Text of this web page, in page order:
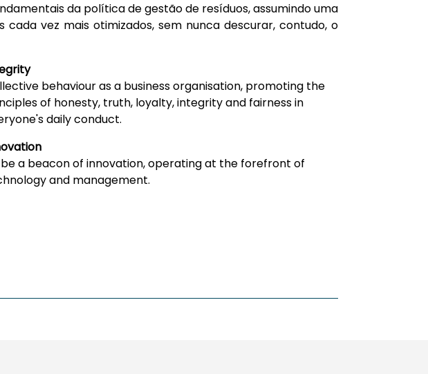
da política de gestão de resíduos, assumindo uma
vez mais otimizados, sem nunca descurar, contudo, o
behaviour as a business organisation, promoting the
of honesty, truth, loyalty, integrity and fairness in
daily conduct.
a beacon of innovation, operating at the forefront of
and management.